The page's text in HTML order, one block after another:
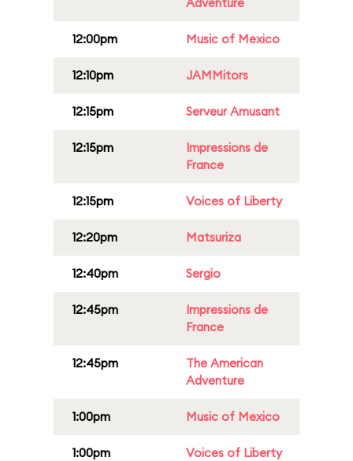
12:00pm Music of Mexico
12:10pm JAMMitors
12:15pm Serveur Amusant
12:15pm
Impressions de
France
12:15pm Voices of Liberty
12:20pm Matsuriza
12:40pm Sergio
12:45pm
Impressions de
France
12:45pm
The American
Adventure
1:00pm Music of Mexico
1:00pm Voices of Liberty